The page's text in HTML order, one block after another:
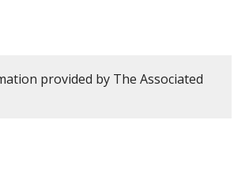
provided by The Associated